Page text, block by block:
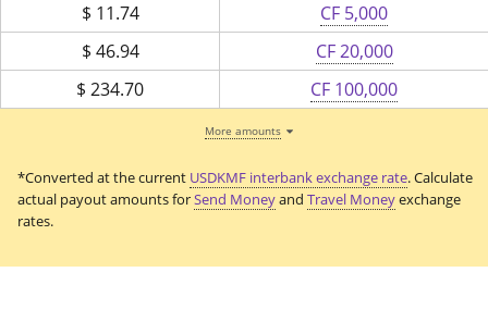
$ 11.74
CF 5,000
$ 46.94
CF 20,000
$ 234.70 CF 100,000
More amounts
*Converted at the current USDKMF interbank exchange rate. Calculate
actual payout amounts forSend Moneyand Travel Moneyexchange
rates.